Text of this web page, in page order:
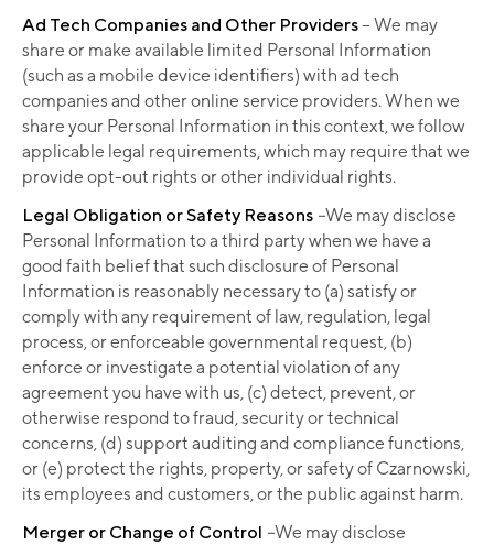
Ad Tech Companies and Other Providers– We may
share or make available limited Personal Information
(such as a mobile device identifiers) with ad tech
companies and other online service providers. When we
share your Personal Information in this context, we follow
applicable legal requirements, which may require that we
provide opt-out rights or other individual rights.
Legal Obligation or Safety Reasons –We may disclose
Personal Information to a third party when we have a
good faith belief that such disclosure of Personal
Information is reasonably necessary to (a) satisfy or
comply with any requirement of law, regulation, legal
process, or enforceable governmental request, (b)
enforce or investigate a potential violation of any
agreement you have with us, (c) detect, prevent, or
otherwise respond to fraud, security or technical
concerns, (d) support auditing and compliance functions,
or (e) protect the rights, property, or safety of Czarnowski,
its employees and customers, or the public against harm.
Merger or Change of Control –We may disclose